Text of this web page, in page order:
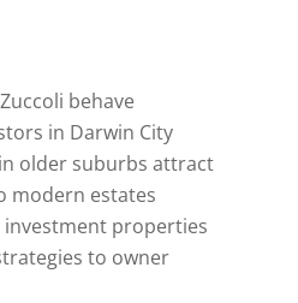
behave
in Darwin City
older suburbs attract
modern estates
investment properties
to owner